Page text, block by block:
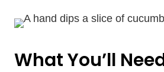
What You’ll